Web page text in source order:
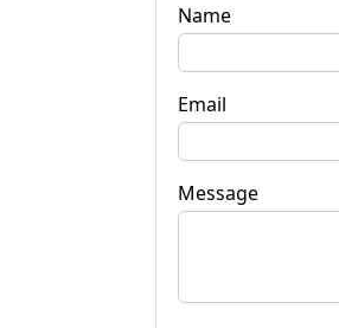
Name
Email
Message